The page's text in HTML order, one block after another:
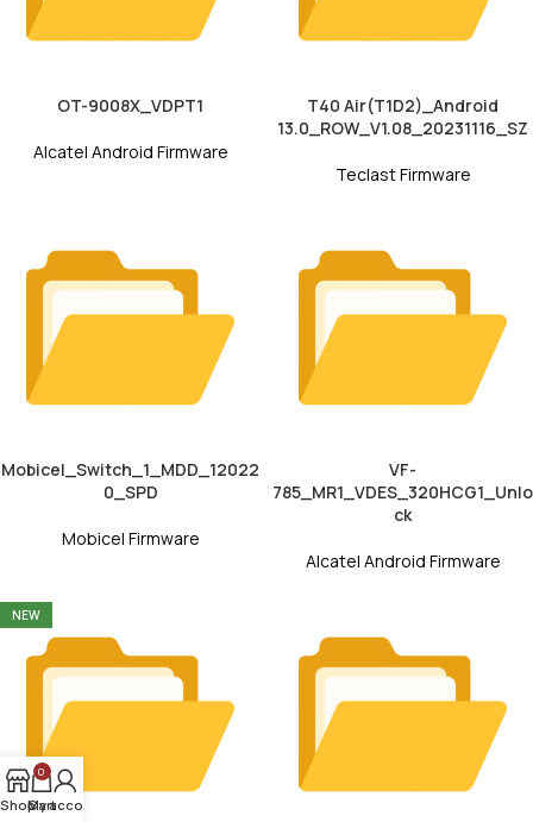
OT-9008X_VDPT1
Alcatel Android Firmware
T40 Air(T1D2)_Android
13.0_ROW_V1.08_20231116_SZ
Teclast Firmware
Mobicel_Switch_1_MDD_12022
0_SPD
Mobicel Firmware
VF-
785_MR1_VDES_320HCG1_Unlo
ck
Alcatel Android Firmware
NEW
Shop
0
Cart
My account